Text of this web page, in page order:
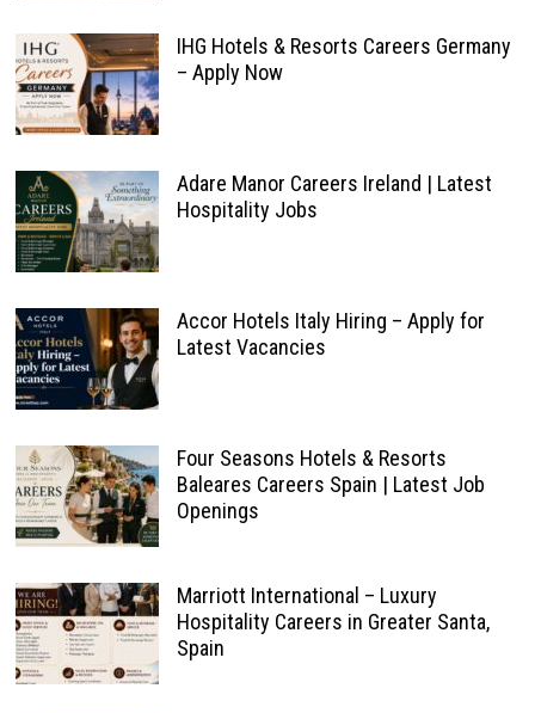
IHG Hotels & Resorts Careers Germany
– Apply Now
Adare Manor Careers Ireland | Latest
Hospitality Jobs
Accor Hotels Italy Hiring – Apply for
Latest Vacancies
Four Seasons Hotels & Resorts
Baleares Careers Spain | Latest Job
Openings
Marriott International – Luxury
Hospitality Careers in Greater Santa,
Spain